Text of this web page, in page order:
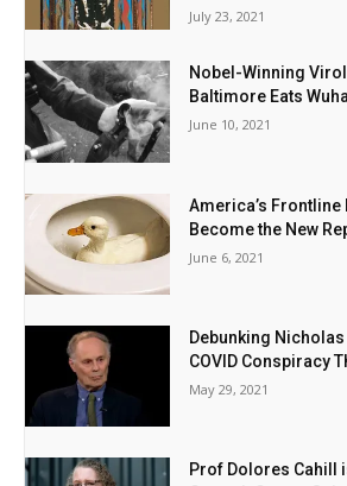
July 23, 2021
Nobel-Winning
Baltimore Eats
June 10, 2021
America’s Frontline
Become the New
June 6, 2021
Debunking Nicholas
COVID Conspiracy
May 29, 2021
Prof Dolores Cahill